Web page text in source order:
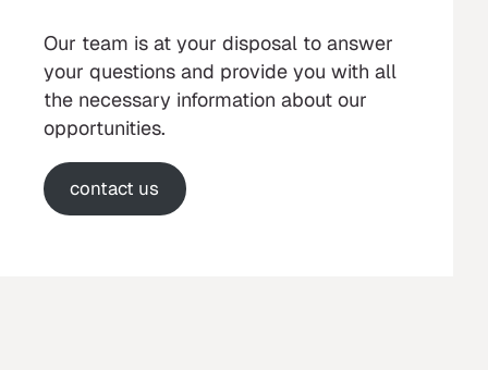
Our team is at your disposal to answer
your questions and provide you with all
the necessary information about our
opportunities.
contact us